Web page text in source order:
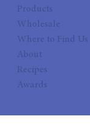
Products
Wholesale
Where to Find Us
About
Recipes
Awards